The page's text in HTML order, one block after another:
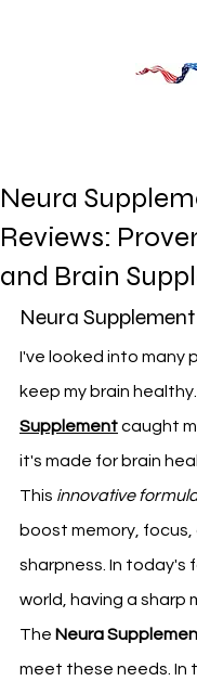
Neura
Reviews:
and Brain
Neura
I've looked into many
keep my brain
Supplement caught
it's made for brain
This innovative
boost memory, focus,
sharpness. In today's
world, having a sharp
The Neura
meet these needs. In